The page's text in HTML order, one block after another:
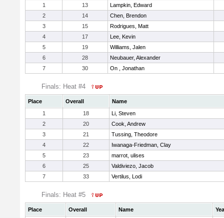
1
13
Lampkin, Edward
2
14
Chen, Brendon
3
15
Rodrigues, Matt
4
17
Lee, Kevin
5
19
Williams, Jalen
6
28
Neubauer, Alexander
7
30 On , Jonathan
Finals: Heat #4
Place Overall
Name
1
18
Li, Steven
2
20
Cook, Andrew
3
21
Tussing, Theodore
4
22
Iwanaga-Friedman, Clay
5
23
marrot, ulises
6
25
Valdiviezo, Jacob
7
33 Vertilus, Lodi
Finals: Heat #5
Place Overall Name